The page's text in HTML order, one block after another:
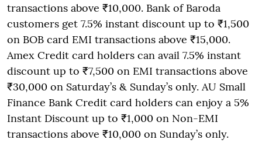
transactions above ₹10,000. Bank of Baroda
customers get 7.5% instant discount up to ₹1,500
on BOB card EMI transactions above ₹15,000.
Amex Credit card holders can avail 7.5% instant
discount up to ₹7,500 on EMI transactions above
₹30,000 on Saturday’s & Sunday’s only. AU Small
Finance Bank Credit card holders can enjoy a 5%
Instant Discount up to ₹1,000 on Non-EMI
transactions above ₹10,000 on Sunday’s only.